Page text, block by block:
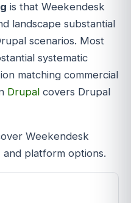
is that Weekendesk
landscape substantial
scenarios. Most
systematic
matching commercial
Drupal covers Drupal
Weekendesk
platform options.